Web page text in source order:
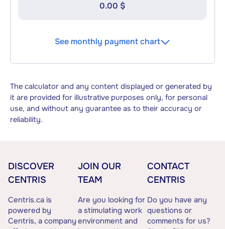
0.00 $
See monthly payment chart
The calculator and any content displayed or generated by
it are provided for illustrative purposes only, for personal
use, and without any guarantee as to their accuracy or
reliability.
DISCOVER
CENTRIS
Centris.ca is
powered by
Centris, a company
JOIN OUR
TEAM
Are you looking for
a stimulating work
environment and
CONTACT
CENTRIS
Do you have any
questions or
comments for us?